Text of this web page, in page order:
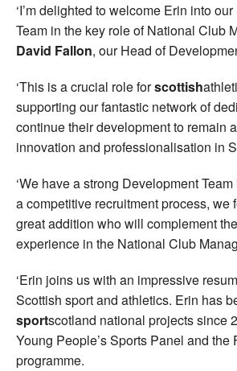
‘I’m delighted to welcome Erin into
Team in the key role of National Club
David Fallon, our Head of
‘This is a crucial role forscottish
supporting our fantastic network of
continue their development to remain
innovation and professionalisation in
‘We have a strong Development
a competitive recruitment process, we
great addition who will complement
experience in the National Club
‘Erin joins us with an impressive
Scottish sport and athletics. Erin has
sportscotland national projects since
Young People’s Sports Panel and the
programme.